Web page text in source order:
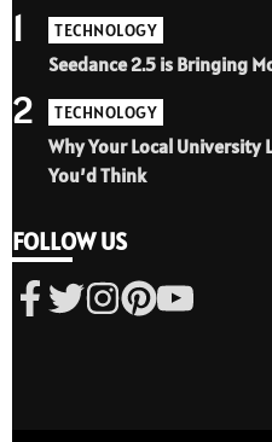
TECHNOLOGY
Seedance 2.5 is Bringing
1
TECHNOLOGY
Why Your Local University
You’d Think
2
FOLLOW US